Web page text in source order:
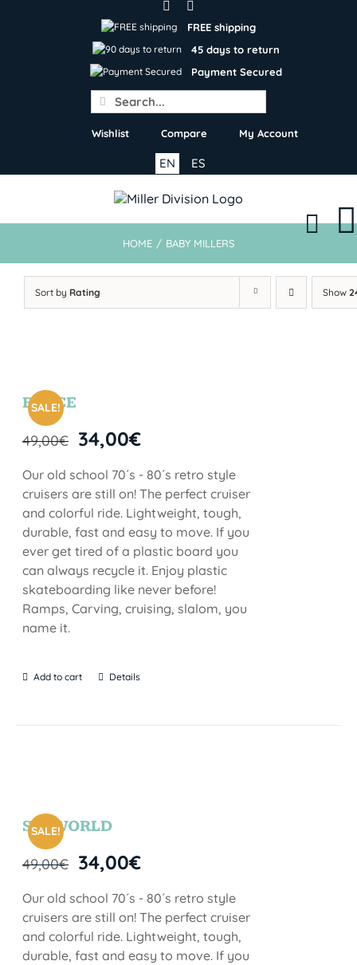
FREE shipping
45 days to return
Payment Secured
Search
for:
Wishlist Compare My Account
ES
EN
HOME / BABY MILLERS
Sort by Rating Show
SALE!
BRYCE
49,00€ 34,00€
Our old school 70´s - 80´s retro style
cruisers are still on! The perfect cruiser
and colorful ride. Lightweight, tough,
durable, fast and easy to move. If you
ever get tired of a plastic board you
can always recycle it. Enjoy plastic
skateboarding like never before!
Ramps, Carving, cruising, slalom, you
name it.
Add to cart Details
SALE!
SEAWORLD
49,00€ 34,00€
Our old school 70´s - 80´s retro style
cruisers are still on! The perfect cruiser
and colorful ride. Lightweight, tough,
durable, fast and easy to move. If you